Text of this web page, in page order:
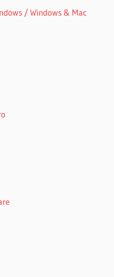
/ Windows & Mac